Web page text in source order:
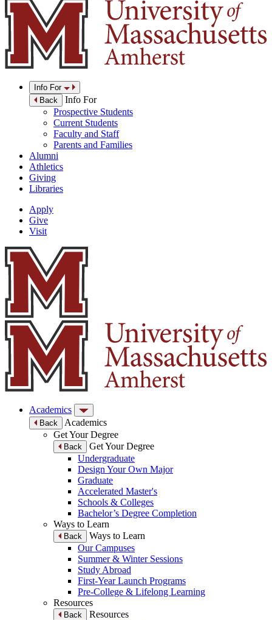
Info For
Back
Info For
Prospective Students
Current Students
Faculty and Staff
Parents and Families
Alumni
Athletics
Giving
Libraries
Apply
Give
Visit
Academics
Back
Academics
Get Your Degree
Back
Get Your Degree
Undergraduate
Design Your Own Major
Graduate
Accelerated Master's
Schools & Colleges
Bachelor’s Degree Completion
Ways to Learn
Back
Ways to Learn
Our Campuses
Summer & Winter Sessions
Study Abroad
First-Year Launch Programs
Pre-College & Lifelong Learning
Resources
Back
Resources